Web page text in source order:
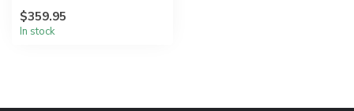
$359.95
In stock